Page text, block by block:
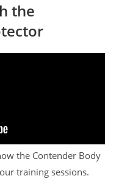
the
the Contender Body
training sessions.